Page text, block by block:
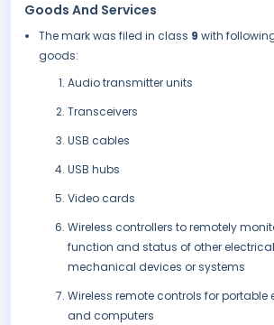
Goods And Services
The mark was filed in class 9 with
goods:
Audio transmitter units
Transceivers
USB cables
USB hubs
Video cards
Wireless controllers to remotely
function and status of other
mechanical devices or systems
Wireless remote controls for portable
and computers